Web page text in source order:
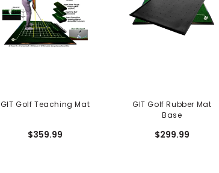
GIT Golf Teaching Mat
$359.99
GIT Golf Rubber Mat
Base
$299.99